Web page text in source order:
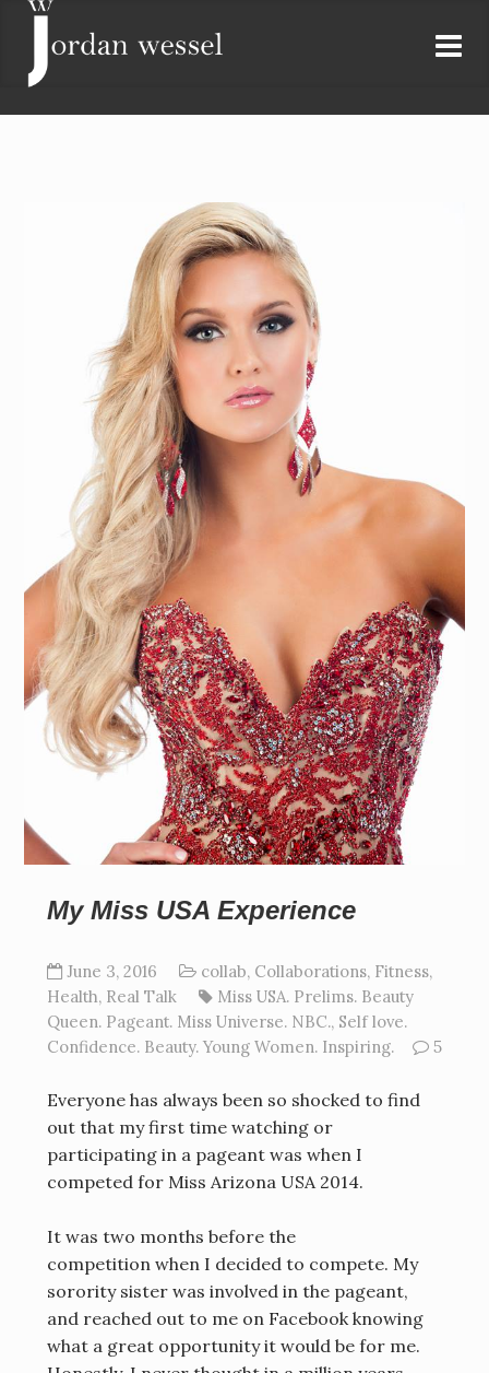
My Miss USA Experience
June 3, 2016 collab, Collaborations, Fitness,
Health, Real Talk
Miss USA. Prelims. Beauty
Queen. Pageant. Miss Universe. NBC., Self love.
Confidence. Beauty. Young Women. Inspiring.
5
Everyone has always been so shocked to find
out that my first time watching or
participating in a pageant was when I
competed for Miss Arizona USA 2014.
It was two months before the
competition when I decided to compete. My
sorority sister was involved in the pageant,
and reached out to me on Facebook knowing
what a great opportunity it would be for me.